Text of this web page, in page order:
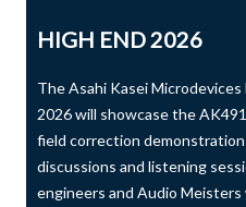
HIGH END 2026
The Asahi Kasei
2026 will showcase the
field correction demonstration
discussions and listening
engineers and Audio Meisters